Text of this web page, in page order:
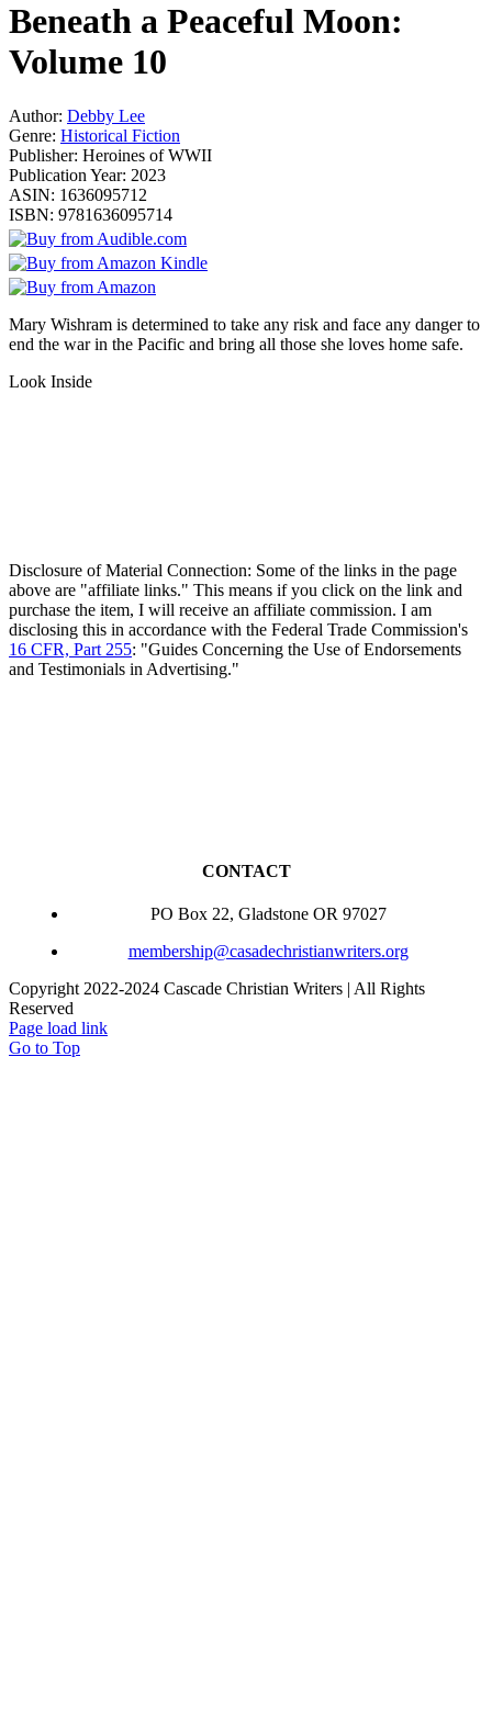
Beneath a Peaceful Moon:
Volume 10
Author: Debby Lee
Genre: Historical Fiction
Publisher: Heroines of WWII
Publication Year: 2023
ASIN: 1636095712
ISBN: 9781636095714
Mary Wishram is determined to take any risk and face any danger to
end the war in the Pacific and bring all those she loves home safe.
Look Inside
Disclosure of Material Connection: Some of the links in the page
above are "affiliate links." This means if you click on the link and
purchase the item, I will receive an affiliate commission. I am
disclosing this in accordance with the Federal Trade Commission's
16 CFR, Part 255: "Guides Concerning the Use of Endorsements
and Testimonials in Advertising."
CONTACT
PO Box 22, Gladstone OR 97027
membership@casadechristianwriters.org
Copyright 2022-2024 Cascade Christian Writers | All Rights
Reserved
Page load link
Go to Top